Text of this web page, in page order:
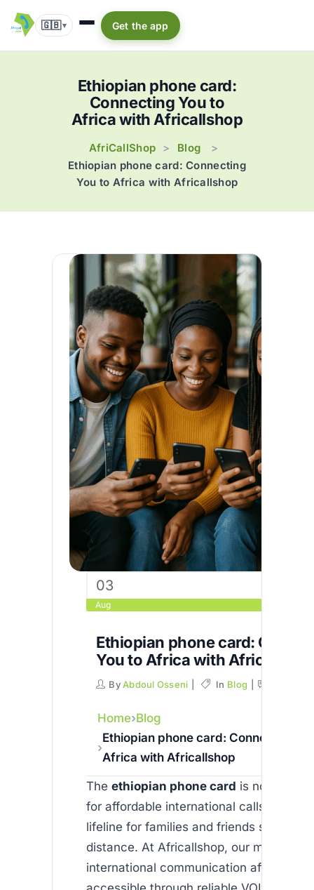
🇬🇧▾ Get the app
Ethiopian phone card:
Connecting You to
Africa with Africallshop
AfriCallShop > Blog
>
Ethiopian phone card: Connecting
You to Africa with Africallshop
03
Aug
Ethiopian phone card:
You to Africa with
ByAbdoul Osseni In Blog
Home Blog
Ethiopian phone card: Connecting
Africa with Africallshop
The ethiopian phone card is not just a
for affordable international calls—it
lifeline for families and friends
distance. At Africallshop, our mission is
international communication affordable